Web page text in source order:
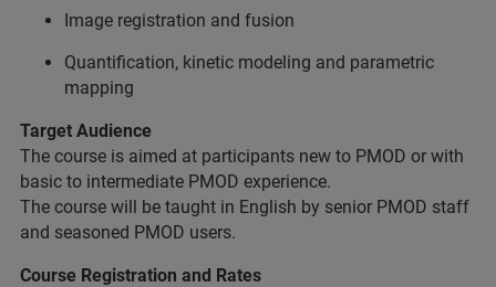
Image registration and fusion
Quantification, kinetic modeling and parametric
mapping
Target Audience
The course is aimed at participants new to PMOD or with
basic to intermediate PMOD experience.
The course will be taught in English by senior PMOD staff
and seasoned PMOD users.
Course Registration and Rates